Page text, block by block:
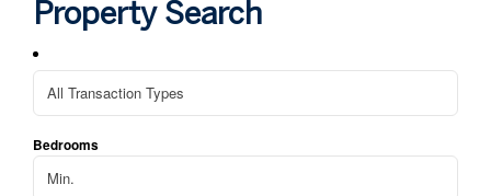
Property Search
Bedrooms